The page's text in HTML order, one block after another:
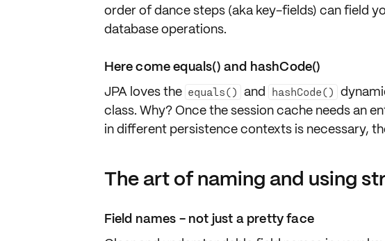
order of dance steps (aka key-fields) can field
database operations.
Here come equals() and hashCode()
JPA loves the equals() and hashCode()
class. Why? Once the session cache needs an
in different persistence contexts is necessary,
The art of naming and using
Field names - not just a pretty face